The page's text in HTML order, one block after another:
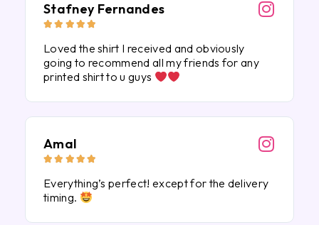
Stafney Fernandes
    
Loved the shirt I received and obviously
going to recommend all my friends for any
printed shirt to u guys
Amal
    
Everything’s perfect! except for the delivery
timing.